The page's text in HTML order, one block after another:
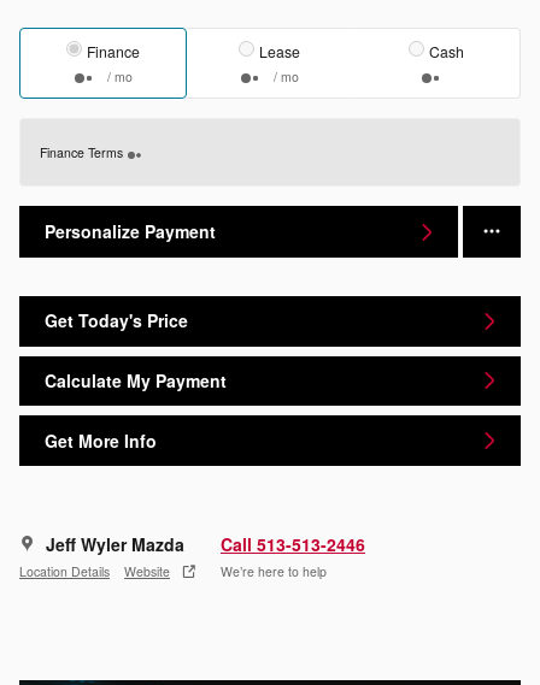
Finance
/ mo
Lease
/ mo
Cash
Finance Terms
Personalize Payment
Get Today's Price
Calculate My Payment
Get More Info
Jeff Wyler Mazda
Location Details Website
Call 513-513-2446
We’re here to help